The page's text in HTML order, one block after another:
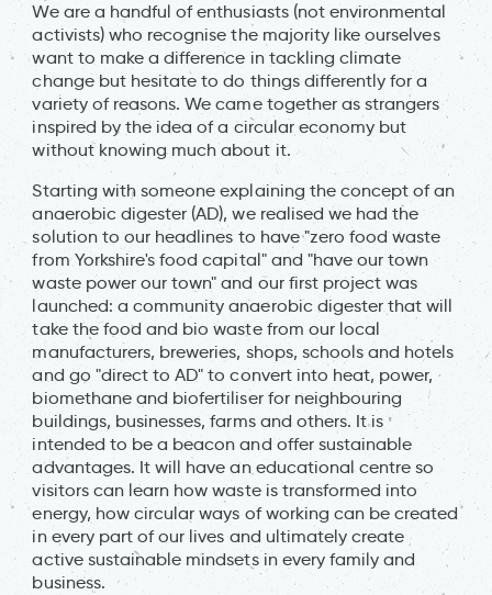
We are a handful of enthusiasts (not environmental
activists) who recognise the majority like ourselves
want to make a difference in tackling climate
change but hesitate to do things differently for a
variety of reasons. We came together as strangers
inspired by the idea of a circular economy but
without knowing much about it.
Starting with someone explaining the concept of an
anaerobic digester (AD), we realised we had the
solution to our headlines to have "zero food waste
from Yorkshire's food capital" and "have our town
waste power our town" and our first project was
launched: a community anaerobic digester that will
take the food and bio waste from our local
manufacturers, breweries, shops, schools and hotels
and go "direct to AD" to convert into heat, power,
biomethane and biofertiliser for neighbouring
buildings, businesses, farms and others. It is
intended to be a beacon and offer sustainable
advantages. It will have an educational centre so
visitors can learn how waste is transformed into
energy, how circular ways of working can be created
in every part of our lives and ultimately create
active sustainable mindsets in every family and
business.